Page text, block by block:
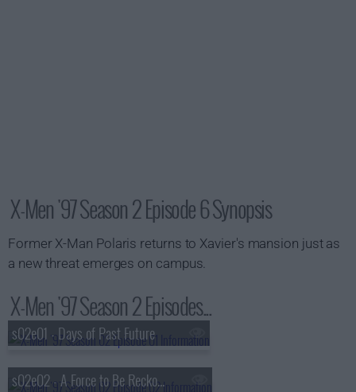
X-Men '97 Season 2 Episode 6 Synopsis
Former X-Man Polaris returns to Xavier's mansion just as
a new threat emerges on campus.
X-Men '97 Season 2 Episodes...
s02e01 - Days of Past Future
s02e02 - A Force to Be Reckoned With